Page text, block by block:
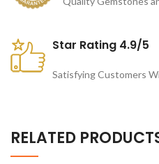
Star Rating 4.9/5
Satisfying Customers
RELATED